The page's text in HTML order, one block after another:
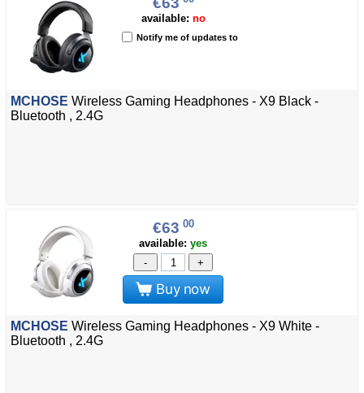
available: no
Notify me of updates to
MCHOSE Wireless Gaming Headphones - X9 Black -
Bluetooth , 2.4G
€63 00
available: yes
-
+
Buy now
MCHOSE Wireless Gaming Headphones - X9 White -
Bluetooth , 2.4G